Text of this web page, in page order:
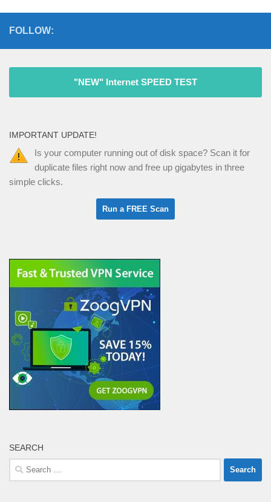
FOLLOW:
"NEW" Internet SPEED TEST
IMPORTANT UPDATE!
Is your computer running out of disk space? Scan it for
duplicate files right now and free up gigabytes in three
simple clicks.
SEARCH
Search
for: